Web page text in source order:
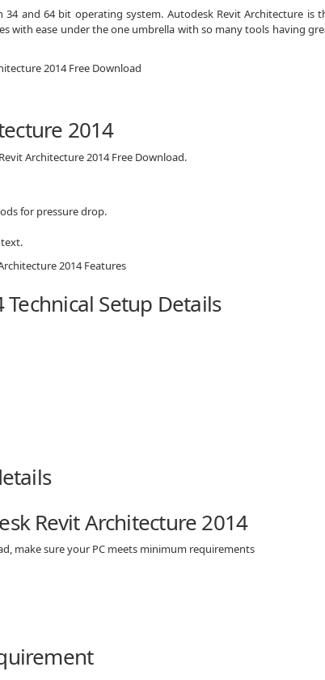
and 64 bit operating system. Autodesk Revit Architecture is
with ease under the one umbrella with so many tools having
2014
Architecture 2014 Free Download.
for pressure drop.
Setup Details
Revit Architecture 2014
make sure your PC meets minimum requirements